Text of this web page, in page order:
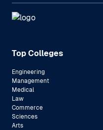
Top Colleges
Engineering
Management
Medical
Law
Commerce
Sciences
Arts